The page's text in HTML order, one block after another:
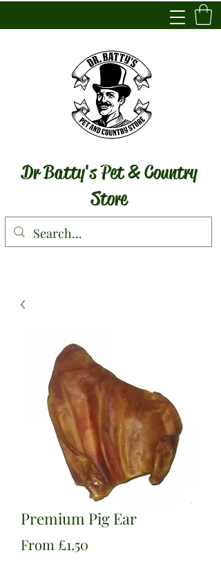
Dr Batty's Pet & Country
Store
Premium Pig Ear
From £1.50